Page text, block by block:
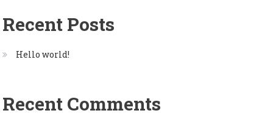
Recent Posts
Hello world!
Recent Comments